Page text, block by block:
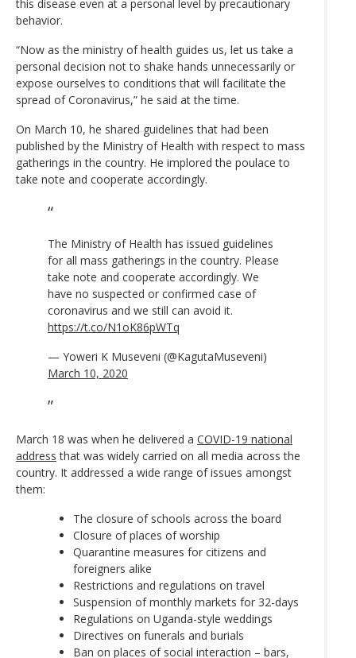
this disease even at a personal level by precautionary
behavior.
“Now as the ministry of health guides us, let us take a
personal decision not to shake hands unnecessarily or
expose ourselves to conditions that will facilitate the
spread of Coronavirus,” he said at the time.
On March 10, he shared guidelines that had been
published by the Ministry of Health with respect to mass
gatherings in the country. He implored the poulace to
take note and cooperate accordingly.
The Ministry of Health has issued guidelines
for all mass gatherings in the country. Please
take note and cooperate accordingly. We
have no suspected or confirmed case of
coronavirus and we still can avoid it.
https://t.co/N1oK86pWTq
— Yoweri K Museveni (@KagutaMuseveni)
March 10, 2020
March 18 was when he delivered a COVID-19 national
address that was widely carried on all media across the
country. It addressed a wide range of issues amongst
them:
The closure of schools across the board
Closure of places of worship
Quarantine measures for citizens and
foreigners alike
Restrictions and regulations on travel
Suspension of monthly markets for 32-days
Regulations on Uganda-style weddings
Directives on funerals and burials
Ban on places of social interaction – bars,